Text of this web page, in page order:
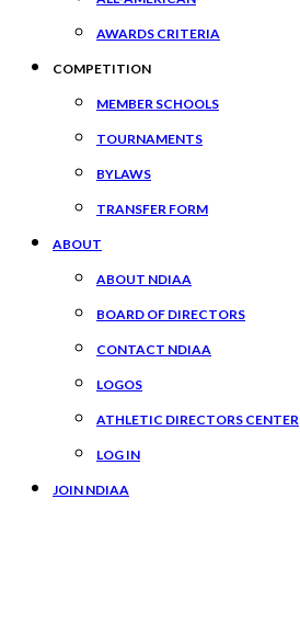
AWARDS CRITERIA
COMPETITION
MEMBER SCHOOLS
TOURNAMENTS
BYLAWS
TRANSFER FORM
ABOUT
ABOUT NDIAA
BOARD OF DIRECTORS
CONTACT NDIAA
LOGOS
ATHLETIC DIRECTORS CENTER
LOG IN
JOIN NDIAA